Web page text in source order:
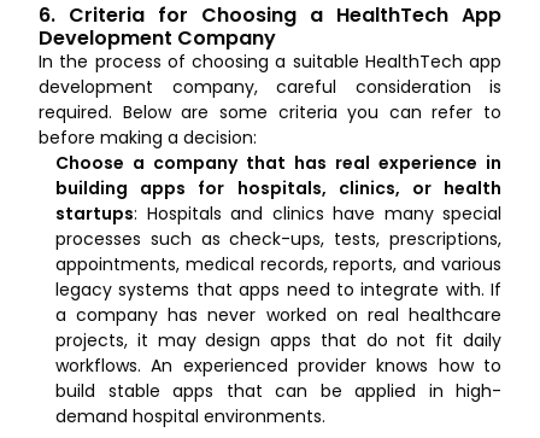
6. Criteria for Choosing a HealthTech App
Development Company
In the process of choosing a suitable HealthTech app
development company, careful consideration is
required. Below are some criteria you can refer to
before making a decision:
Choose a company that has real experience in
building apps for hospitals, clinics, or health
startups: Hospitals and clinics have many special
processes such as check-ups, tests, prescriptions,
appointments, medical records, reports, and various
legacy systems that apps need to integrate with. If
a company has never worked on real healthcare
projects, it may design apps that do not fit daily
workflows. An experienced provider knows how to
build stable apps that can be applied in high-
demand hospital environments.